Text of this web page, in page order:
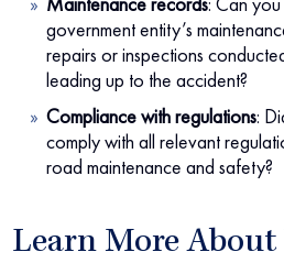
government entity’s
repairs or inspections
leading up to the accident?
Compliance with regulations:
comply with all relevant
road maintenance and safety?
Learn More About